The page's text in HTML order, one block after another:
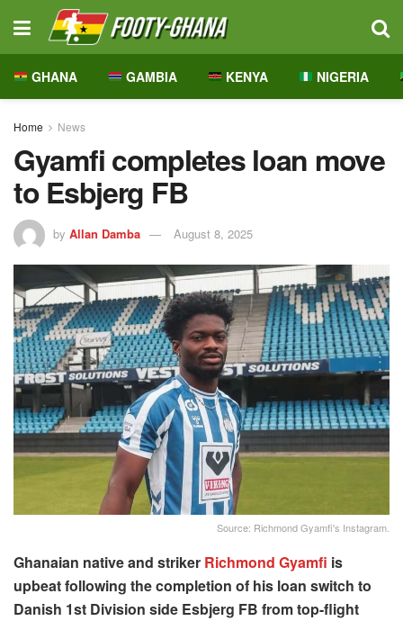
GHANA GAMBIA KENYA NIGERIA
Home News
Gyamfi completes loan move
to Esbjerg FB
by Allan Damba August 8, 2025
Source: Richmond Gyamfi's Instagram.
Ghanaian native and striker Richmond Gyamfi is
upbeat following the completion of his loan switch to
Danish 1st Division side Esbjerg FB from top-flight